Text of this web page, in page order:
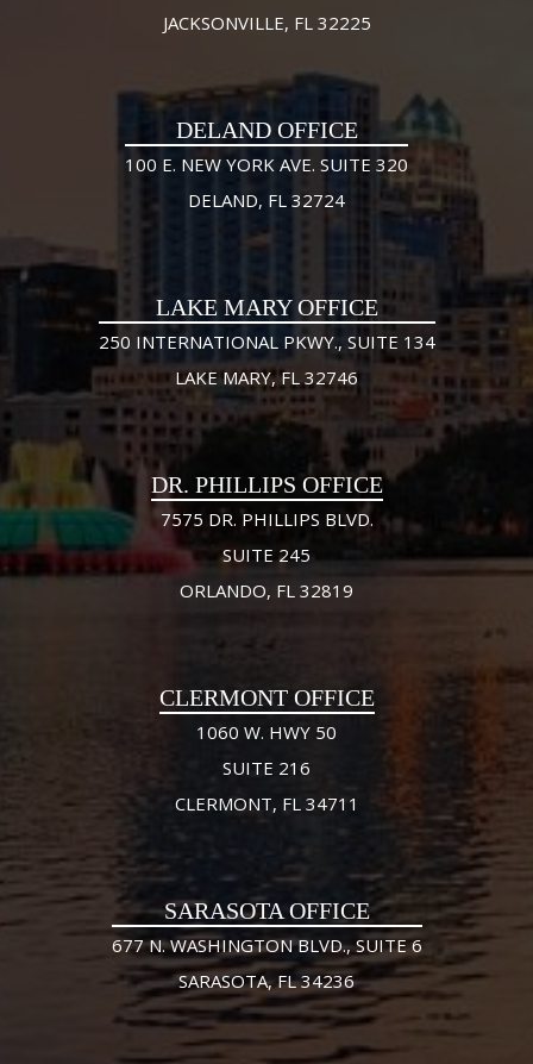
JACKSONVILLE, FL 32225
DELAND OFFICE
100 E. NEW YORK AVE. SUITE 320
DELAND, FL 32724
LAKE MARY OFFICE
250 INTERNATIONAL PKWY., SUITE 134
LAKE MARY, FL 32746
DR. PHILLIPS OFFICE
7575 DR. PHILLIPS BLVD.
SUITE 245
ORLANDO, FL 32819
CLERMONT OFFICE
1060 W. HWY 50
SUITE 216
CLERMONT, FL 34711
SARASOTA OFFICE
677 N. WASHINGTON BLVD., SUITE 6
SARASOTA, FL 34236